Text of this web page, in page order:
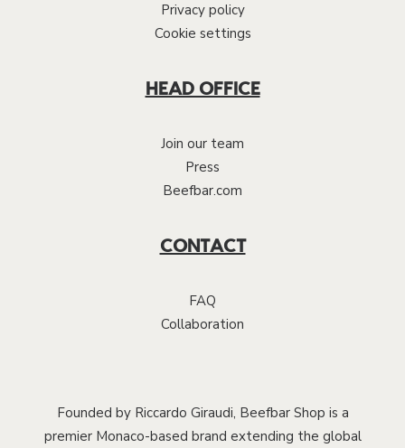
Privacy policy
Cookie settings
HEAD OFFICE
Join our team
Press
Beefbar.com
CONTACT
FAQ
Collaboration
Founded by Riccardo Giraudi, Beefbar Shop is a
premier Monaco-based brand extending the global